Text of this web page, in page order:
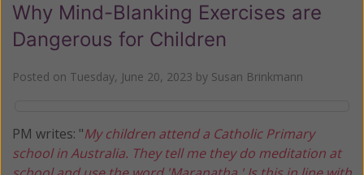
Why Mind-Blanking Exercises are
Dangerous for Children
Posted on Tuesday, June 20, 2023 by Susan Brinkmann
PM writes: "My children attend a Catholic Primary
school in Australia. They tell me they do meditation at